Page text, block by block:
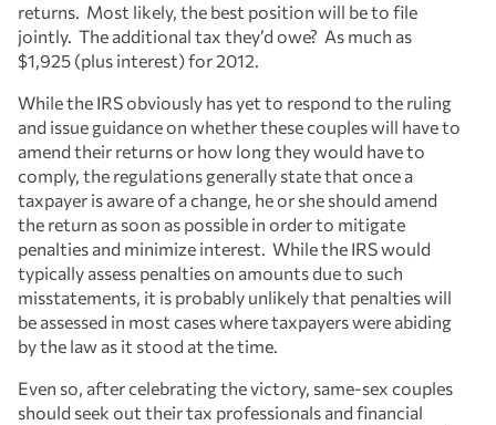
returns. Most likely, the best position will be to file
jointly. The additional tax they’d owe? As much as
$1,925 (plus interest) for 2012.
While the IRS obviously has yet to respond to the ruling
and issue guidance on whether these couples will have to
amend their returns or how long they would have to
comply, the regulations generally state that once a
taxpayer is aware of a change, he or she should amend
the return as soon as possible in order to mitigate
penalties and minimize interest. While the IRS would
typically assess penalties on amounts due to such
misstatements, it is probably unlikely that penalties will
be assessed in most cases where taxpayers were abiding
by the law as it stood at the time.
Even so, after celebrating the victory, same-sex couples
should seek out their tax professionals and financial